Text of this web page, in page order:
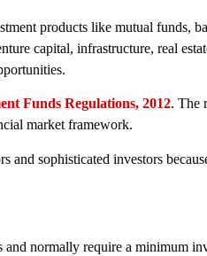
products like mutual funds,
capital, infrastructure, real
Funds Regulations, 2012. The
market framework.
sophisticated investors
normally require a minimum